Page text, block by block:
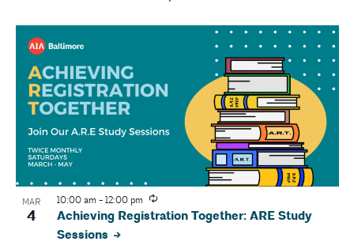
MAR
4
10:00 am - 12:00 pm
Achieving Registration Together: ARE Study
Sessions